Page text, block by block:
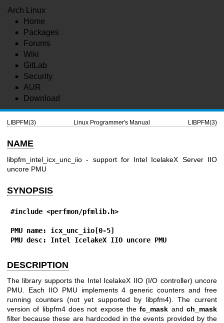
Arch Linux
Home
Packages
Forums
Wiki
GitLab
Security
AUR
Download
LIBPFM(3) Linux Programmer's Manual LIBPFM(3)
NAME
libpfm_intel_icx_unc_iio - support for Intel IcelakeX Server IIO
uncore PMU
SYNOPSIS
#include <perfmon/pfmlib.h>
PMU name: icx_unc_iio[0-5]
PMU desc: Intel IcelakeX IIO uncore PMU
DESCRIPTION
The library supports the Intel IcelakeX IIO (I/O controller) uncore
PMU. Each IIO PMU implements 4 generic counters and free
running counters (not yet supported by libpfm4). The current
version of libpfm4 does not expose thefc_mask andch_mask
filter because these are hardcoded in the events provided by the